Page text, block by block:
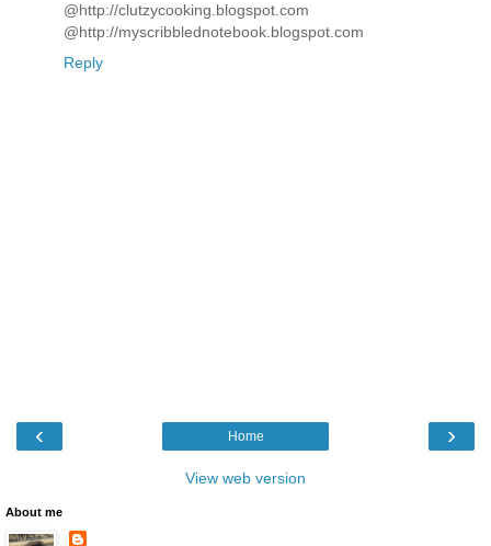
@http://clutzycooking.blogspot.com
@http://myscribblednotebook.blogspot.com
Reply
‹ ›
Home
View web version
About me